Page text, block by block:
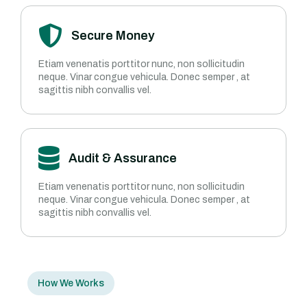
Secure Money
Etiam venenatis porttitor nunc, non sollicitudin
neque. Vinar congue vehicula. Donec semper , at
sagittis nibh convallis vel.
Audit & Assurance
Etiam venenatis porttitor nunc, non sollicitudin
neque. Vinar congue vehicula. Donec semper , at
sagittis nibh convallis vel.
How We Works